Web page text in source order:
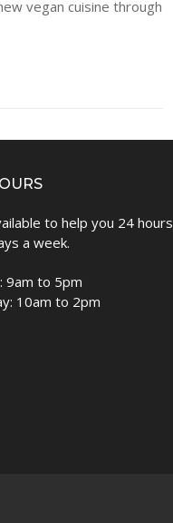
vegan cuisine through
to help you 24 hours
a week.
9am to 5pm
10am to 2pm